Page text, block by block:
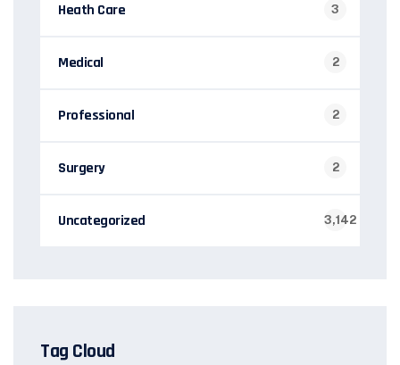
Heath Care 3
Medical 2
Professional 2
Surgery 2
Uncategorized 3,142
Tag Cloud